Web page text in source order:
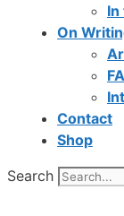
In
On
Contact
Shop
Search